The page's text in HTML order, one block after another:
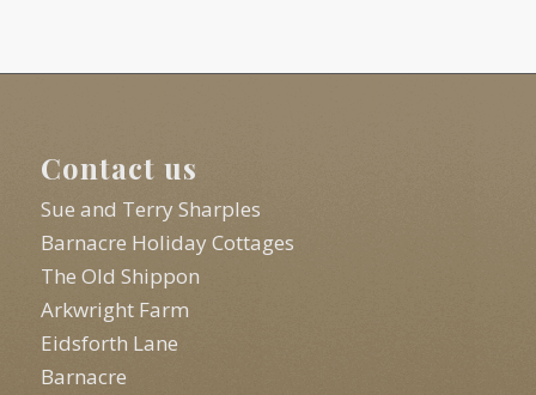
Contact us
Sue and Terry Sharples
Barnacre Holiday Cottages
The Old Shippon
Arkwright Farm
Eidsforth Lane
Barnacre